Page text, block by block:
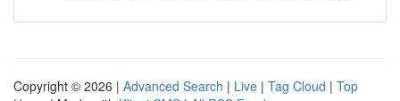
Copyright © 2026 | Advanced Search | Live | Tag Cloud | Top